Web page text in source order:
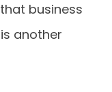
business
another